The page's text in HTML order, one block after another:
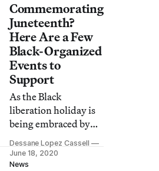
recognize the
enduring
repercussions of
slavery.
Commemorating
Juneteenth?
Here Are a Few
Black-Organized
Events to
Support
As the Black
liberation holiday is
being embraced by
the mainstream, it
feels important to
note that actions (and
Dessane Lopez Cassell
June 18, 2020
News